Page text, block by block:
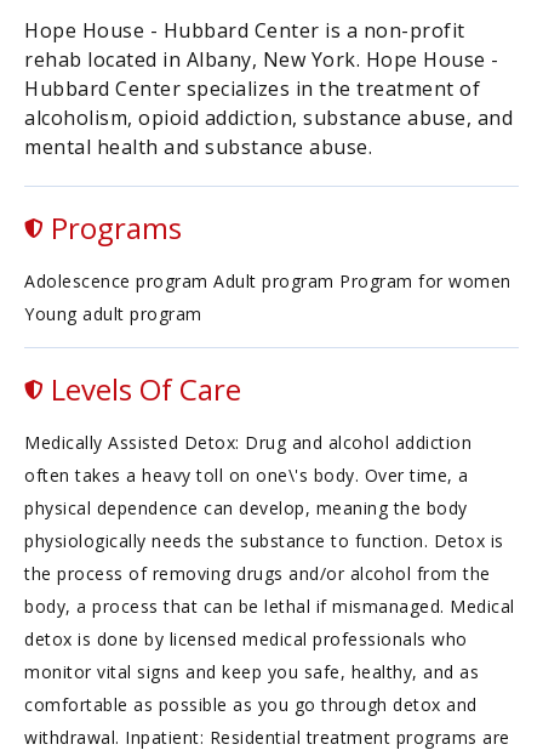
Hope House - Hubbard Center is a non-profit
rehab located in Albany, New York. Hope House -
Hubbard Center specializes in the treatment of
alcoholism, opioid addiction, substance abuse, and
mental health and substance abuse.
Programs
Adolescence program Adult program Program for women
Young adult program
Levels Of Care
Medically Assisted Detox: Drug and alcohol addiction
often takes a heavy toll on one\'s body. Over time, a
physical dependence can develop, meaning the body
physiologically needs the substance to function. Detox is
the process of removing drugs and/or alcohol from the
body, a process that can be lethal if mismanaged. Medical
detox is done by licensed medical professionals who
monitor vital signs and keep you safe, healthy, and as
comfortable as possible as you go through detox and
withdrawal. Inpatient: Residential treatment programs are